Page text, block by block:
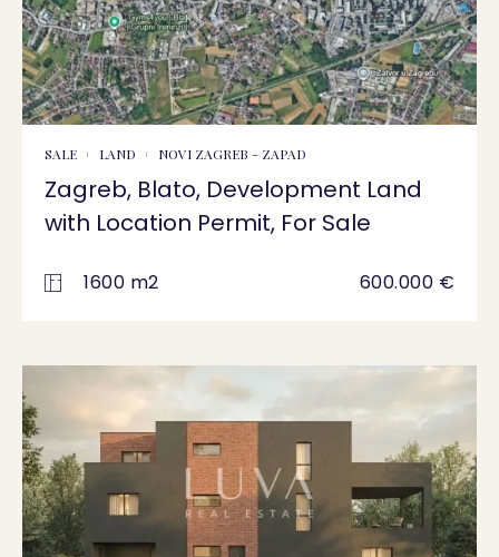
SALE LAND NOVI ZAGREB - ZAPAD
Zagreb, Blato, Development Land
with Location Permit, For Sale
1600 m2 600.000 €